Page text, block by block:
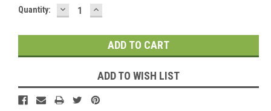
Current
Quantity: DECREASE
QUANTITY:
INCREASE
QUANTITY:
ADD TO WISH LIST